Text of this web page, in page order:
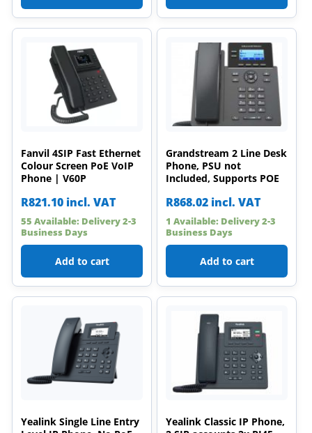
Fanvil 4SIP Fast Ethernet
Colour Screen PoE VoIP
Phone | V60P
R821.10 incl. VAT
55 Available: Delivery 2-3
Business Days
Add to cart
Grandstream 2 Line Desk
Phone, PSU not
Included, Supports POE
R868.02 incl. VAT
1 Available: Delivery 2-3
Business Days
Add to cart
Yealink Single Line Entry
Yealink Classic IP Phone,